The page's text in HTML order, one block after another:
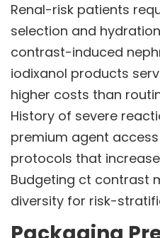
Renal-risk patients
selection and
contrast-induced
iodixanol products
higher costs than
History of severe
premium agent
protocols that
Budgeting ct contrast
diversity for risk-